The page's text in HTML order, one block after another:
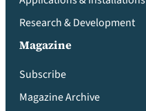
Research & Development
Magazine
Subscribe
Magazine Archive